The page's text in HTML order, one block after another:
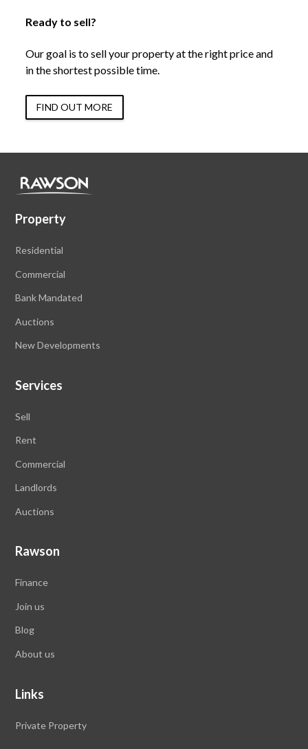
Ready to sell?
Our goal is to sell your property at the right price and
in the shortest possible time.
FIND OUT MORE
Property
Residential
Commercial
Bank Mandated
Auctions
New Developments
Services
Sell
Rent
Commercial
Landlords
Auctions
Rawson
Finance
Join us
Blog
About us
Links
Private Property